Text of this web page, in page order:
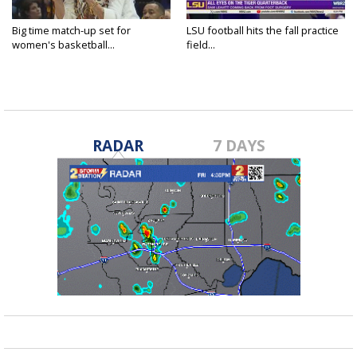
Big time match-up set for
women's basketball...
LSU football hits the fall practice
field...
RADAR 7 DAYS